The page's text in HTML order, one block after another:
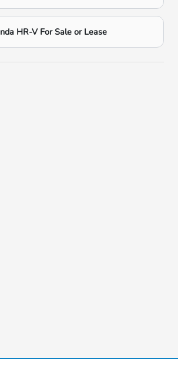
HR-V For Sale or Lease